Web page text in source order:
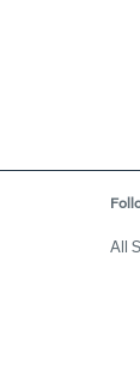
All